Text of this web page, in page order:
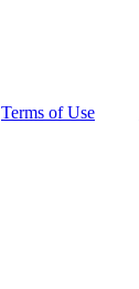
Terms of Use